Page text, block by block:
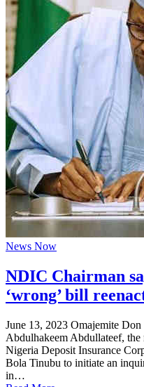
News Now
NDIC Chairman
‘wrong’ bill
June 13, 2023 Omajemite Don
Abdulhakeem Abdullateef,
Nigeria Deposit Insurance
Bola Tinubu to initiate an
in…